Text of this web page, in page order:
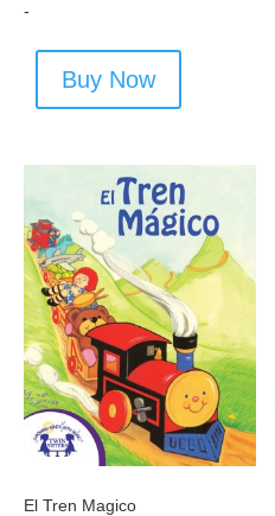
-
Buy Now
El Tren Magico